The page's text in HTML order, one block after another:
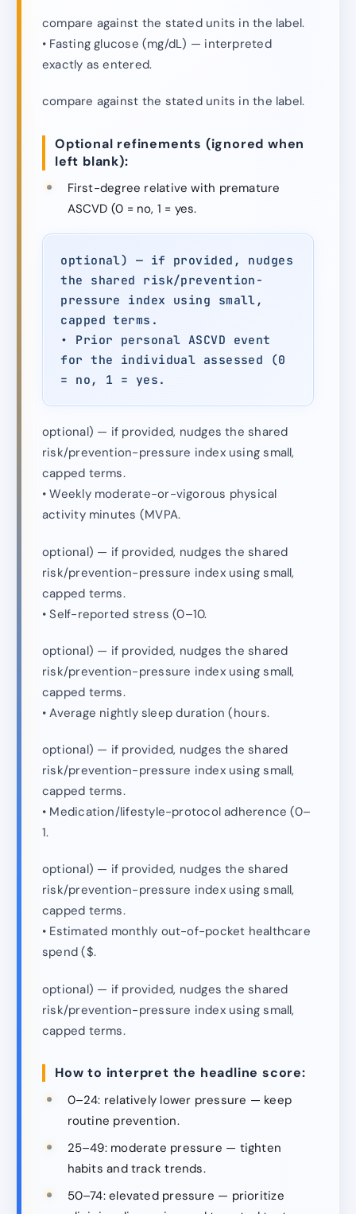
compare against the stated units in the label.
• Fasting glucose (mg/dL) — interpreted
exactly as entered.
compare against the stated units in the label.
Optional refinements (ignored when
left blank):
First-degree relative with premature
ASCVD (0 = no, 1 = yes.
optional) — if provided, nudges
the shared risk/prevention-
pressure index using small,
capped terms.
• Prior personal ASCVD event
for the individual assessed (0
= no, 1 = yes.
optional) — if provided, nudges the shared
risk/prevention-pressure index using small,
capped terms.
• Weekly moderate-or-vigorous physical
activity minutes (MVPA.
optional) — if provided, nudges the shared
risk/prevention-pressure index using small,
capped terms.
• Self-reported stress (0–10.
optional) — if provided, nudges the shared
risk/prevention-pressure index using small,
capped terms.
• Average nightly sleep duration (hours.
optional) — if provided, nudges the shared
risk/prevention-pressure index using small,
capped terms.
• Medication/lifestyle-protocol adherence (0–
1.
optional) — if provided, nudges the shared
risk/prevention-pressure index using small,
capped terms.
• Estimated monthly out-of-pocket healthcare
spend ($.
optional) — if provided, nudges the shared
risk/prevention-pressure index using small,
capped terms.
How to interpret the headline score:
0–24: relatively lower pressure — keep
routine prevention.
25–49: moderate pressure — tighten
habits and track trends.
50–74: elevated pressure — prioritize